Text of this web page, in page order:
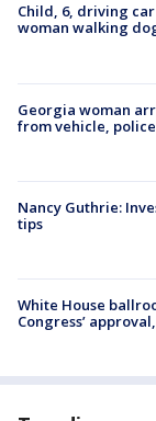
Child, 6, driving
woman walking
Georgia woman
from vehicle,
Nancy Guthrie:
tips
White House
Congress’